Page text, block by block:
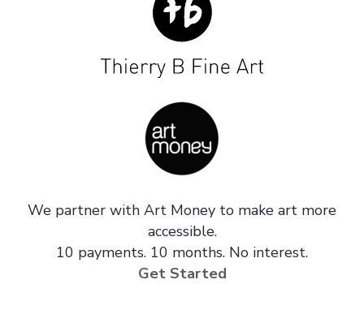
We partner with Art Money to make art more
accessible.
10 payments. 10 months. No interest.
Get Started